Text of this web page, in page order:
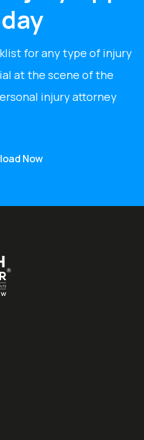
for any type of injury
at the scene of the
injury attorney
Now